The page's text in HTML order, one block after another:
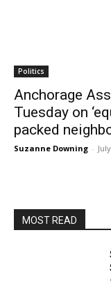
Politics
Anchorage
Tuesday on
packed
Suzanne Downing -
MOST READ